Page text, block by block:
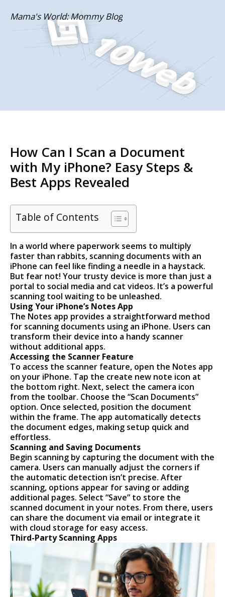
Mama's World: Mommy Blog
How Can I Scan a Document
with My iPhone? Easy Steps &
Best Apps Revealed
Table of Contents
In a world where paperwork seems to multiply
faster than rabbits, scanning documents with an
iPhone can feel like finding a needle in a haystack.
But fear not! Your trusty device is more than just a
portal to social media and cat videos. It’s a powerful
scanning tool waiting to be unleashed.
Using Your iPhone’s Notes App
The Notes app provides a straightforward method
for scanning documents using an iPhone. Users can
transform their device into a handy scanner
without additional apps.
Accessing the Scanner Feature
To access the scanner feature, open the Notes app
on your iPhone. Tap the create new note icon at
the bottom right. Next, select the camera icon
from the toolbar. Choose the “Scan Documents”
option. Once selected, position the document
within the frame. The app automatically detects
the document edges, making setup quick and
effortless.
Scanning and Saving Documents
Begin scanning by capturing the document with the
camera. Users can manually adjust the corners if
the automatic detection isn’t precise. After
scanning, options appear for saving or adding
additional pages. Select “Save” to store the
scanned document in your notes. From there, users
can share the document via email or integrate it
with cloud storage for easy access.
Third-Party Scanning Apps